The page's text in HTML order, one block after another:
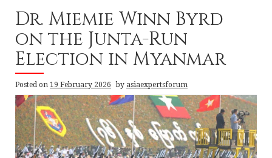
Dr. Miemie Winn Byrd
on the Junta-Run
Election in Myanmar
Posted on 19 February 2026 by asiaexpertsforum